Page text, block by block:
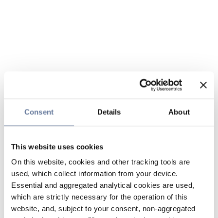
Consent Details About
This website uses cookies
On this website, cookies and other tracking tools are
used, which collect information from your device.
Essential and aggregated analytical cookies are used,
which are strictly necessary for the operation of this
website, and, subject to your consent, non-aggregated